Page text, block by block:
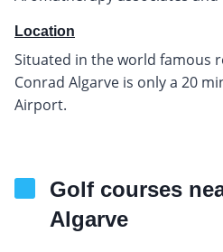
Location
Situated in the world famous
Conrad Algarve is only a 20
Airport.
Golf courses
Algarve